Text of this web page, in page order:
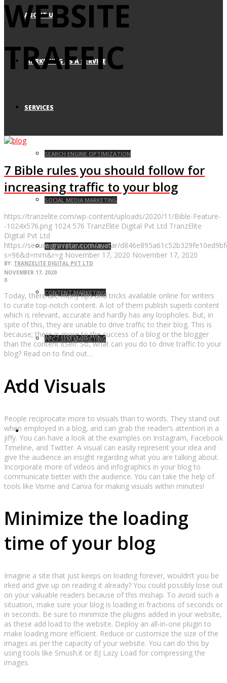
ABOUT US
MARKETING AS A SERVICE
SERVICES
SEARCH ENGINE OPTIMIZATION
SOCIAL MEDIA MARKETING
WEBSITE DEVELOPMENT
CONTENT MARKETING
PPC / SEM MARKETING
BLOG
CONTACT
WEBSITE
TRAFFIC
7 Bible rules you should follow for
increasing traffic to your blog
https://tranzelite.com/wp-content/uploads/2020/11/Bible-Feature-
-1024x576.png 1024 576 TranzElite Digital Pvt Ltd TranzElite
Digital Pvt Ltd
https://secure.gravatar.com/avatar/
s=96&d=mm&r=g November 17, 2020 November 17, 2020
BY: TRANZELITE DIGITAL PVT LTD
NOVEMBER 17, 2020
0
Today, there are many tips and tricks available online for writers
to curate top-notch content. A lot of them publish superb content
which is relevant, accurate and hardly has any loopholes. But, in
spite of this, they are unable to drive traffic to their blog. This is
because; there is more to the success of a blog or the blogger
than the content itself. So, what can you do to drive traffic to your
blog? Read on to find out…
Add Visuals
People reciprocate more to visuals than to words. They stand out
when employed in a blog, and can grab the reader’s attention in a
jiffy. You can have a look at the examples on Instagram, Facebook
Timeline, and Twitter. A visual can easily represent your idea and
give the audience an insight regarding what you are talking about.
Incorporate more of videos and infographics in your blog to
communicate better with the audience. You can take the help of
tools like Visme and Canva for making visuals within minutes!
Minimize the loading
time of your blog
Imagine a site that just keeps on loading forever, wouldn’t you be
irked and give up on reading it already? You could possibly lose out
on your valuable readers because of this mishap. To avoid such a
situation, make sure your blog is loading in fractions of seconds or
in seconds. Be sure to minimize the plugins added in your website,
as these add load to the website. Deploy an all-in-one plugin to
make loading more efficient. Reduce or customize the size of the
images as per the capacity of your website. You can do this by
using tools like Smush.it or BJ Lazy Load for compressing the
images.